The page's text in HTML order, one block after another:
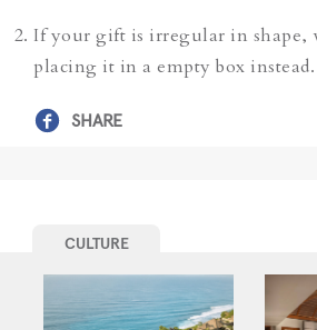
If your gift is irregular in shape,
placing it in a empty box instead.
SHARE
CULTURE